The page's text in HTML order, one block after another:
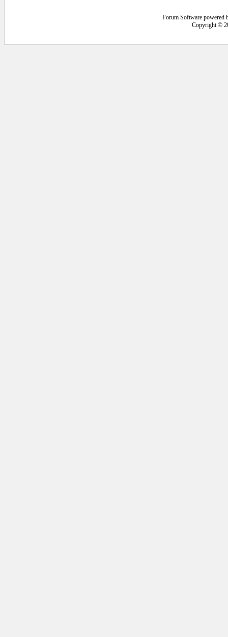
Forum Software powered
Copyright ©